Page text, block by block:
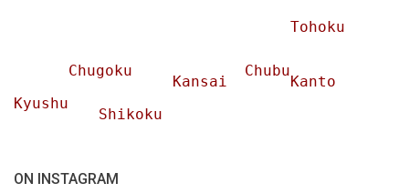
Tohoku
Chubu
Chugoku
Kansai
Kanto
Kyushu
Shikoku
ON INSTAGRAM